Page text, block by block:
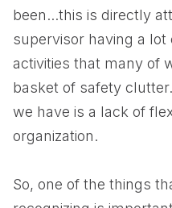
been...this is directly
supervisor having a
activities that many of
basket of safety
we have is a lack of
organization.
So, one of the things